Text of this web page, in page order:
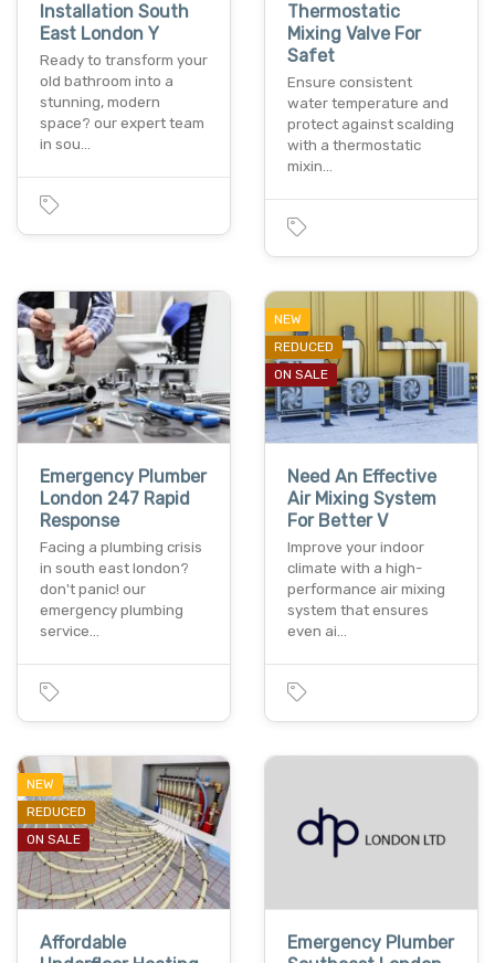
Installation South
East London Y
Ready to transform your
old bathroom into a
stunning, modern
space? our expert team
in sou…
Thermostatic
Mixing Valve For
Safet
Ensure consistent
water temperature and
protect against scalding
with a thermostatic
mixin…
Emergency Plumber
London 247 Rapid
Response
Facing a plumbing crisis
in south east london?
don't panic! our
emergency plumbing
service…
NEW
REDUCED
ON SALE
Need An Effective
Air Mixing System
For Better V
Improve your indoor
climate with a high-
performance air mixing
system that ensures
even ai…
NEW
REDUCED
ON SALE
Affordable
Emergency Plumber